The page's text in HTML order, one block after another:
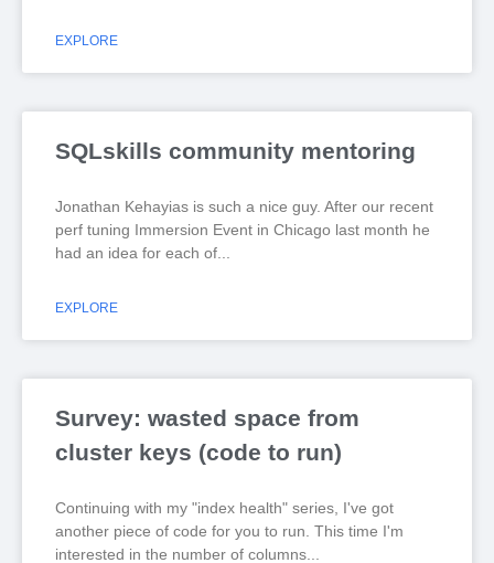
EXPLORE
SQLskills community mentoring
Jonathan Kehayias is such a nice guy. After our recent
perf tuning Immersion Event in Chicago last month he
had an idea for each of
EXPLORE
Survey: wasted space from
cluster keys (code to run)
Continuing with my "index health" series, I've got
another piece of code for you to run. This time I'm
interested in the number of columns